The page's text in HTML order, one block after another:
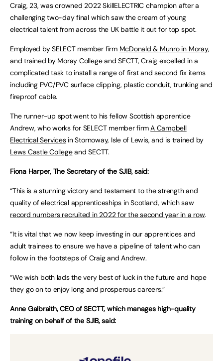
Craig, 23, was crowned 2022 SkillELECTRIC champion after a
challenging two-day final which saw the cream of young
electrical talent from across the UK battle it out for top spot.
Employed by SELECT member firm McDonald & Munro in Moray,
and trained by Moray College and SECTT, Craig excelled in a
complicated task to install a range of first and second fix items
including PVC/PVC surface clipping, plastic conduit, trunking and
fireproof cable.
The runner-up spot went to his fellow Scottish apprentice
Andrew, who works for SELECT member firmA Campbell
Electrical Servicesin Stornoway, Isle of Lewis, and is trained by
Lews Castle Collegeand SECTT.
Fiona Harper, The Secretary of the SJIB, said:
“This is a stunning victory and testament to the strength and
quality of electrical apprenticeships in Scotland, which saw
record numbers recruited in 2022 for the second year in a row.
“It is vital that we now keep investing in our apprentices and
adult trainees to ensure we have a pipeline of talent who can
follow in the footsteps of Craig and Andrew.
“We wish both lads the very best of luck in the future and hope
they go on to enjoy long and prosperous careers.”
Anne Galbraith, CEO of SECTT, which manages high-quality
training on behalf of the SJIB, said: